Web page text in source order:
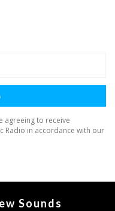
Sounds